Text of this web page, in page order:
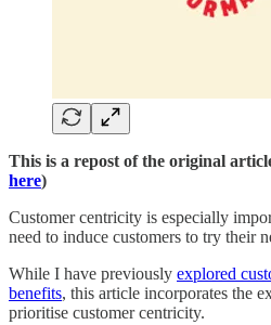
This is a repost of the original
here)
Customer centricity is especially
need to induce customers to try their
While I have previously explored
benefits, this article incorporates the
prioritise customer centricity.